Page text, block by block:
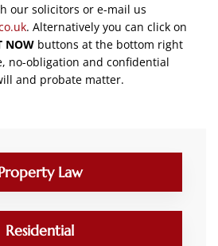
our solicitors or e-mail us
. Alternatively you can click on
NOW buttons at the bottom right
no-obligation and confidential
and probate matter.
Law
Residential